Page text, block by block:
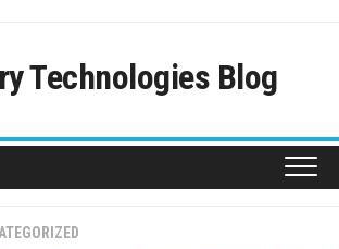
Technologies Blog